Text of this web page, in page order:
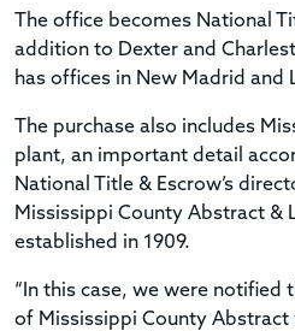
The office becomes National
addition to Dexter and
has offices in New Madrid and
The purchase also includes
plant, an important detail
National Title & Escrow’s
Mississippi County Abstract &
established in 1909.
“In this case, we were
of Mississippi County Abstract